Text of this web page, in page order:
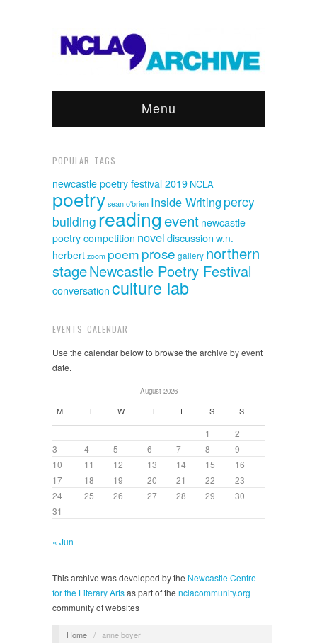
Menu
POPULAR TAGS
newcastle poetry festival 2019 NCLA
poetrysean o'brien Inside Writing percy
buildingreadingevent newcastle
poetry competition noveldiscussion w.n.
herbert zoom poem prose gallery northern
stageNewcastle Poetry Festival
conversation culture lab
EVENTS CALENDAR
Use the calendar below to browse the archive by event
date.
August 2026
M T W T F S S
1
2
3
4 5 6 7 8
9
10
11 12 13 14 15
16
17
18 19 20 21 22
23
24
25 26 27 28 29
30
31
« Jun
This archive was developed by the Newcastle Centre
for the Literary Artsas part of the nclacommunity.org
community of websites
Home / anne boyer